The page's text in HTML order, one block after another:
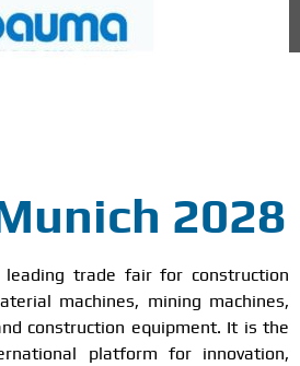
Germany
2028
leading trade fair for construction
machines, mining machines,
construction equipment. It is the
platform for innovation,